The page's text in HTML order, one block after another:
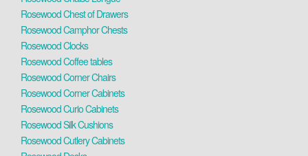
Rosewood Chest of Drawers
Rosewood Camphor Chests
Rosewood Clocks
Rosewood Coffee tables
Rosewood Corner Chairs
Rosewood Corner Cabinets
Rosewood Curio Cabinets
Rosewood Silk Cushions
Rosewood Cutlery Cabinets